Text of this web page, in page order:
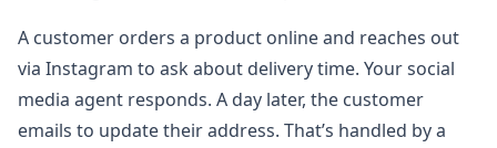
A customer orders a product online and reaches out
via Instagram to ask about delivery time. Your social
media agent responds. A day later, the customer
emails to update their address. That’s handled by a